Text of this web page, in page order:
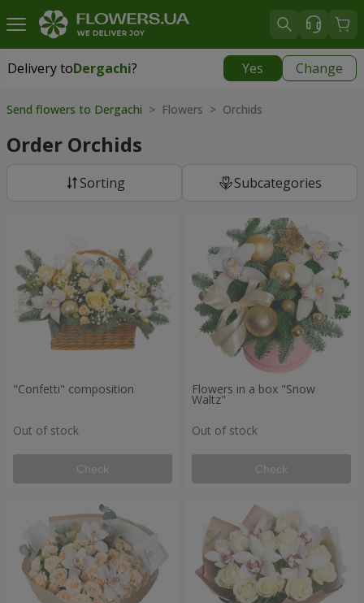
Delivery toDergachi? Yes Change
Delivery toDergachi|
Send flowers to Dergachi > Flowers > Orchids
Order Orchids
Sorting Subcategories
"Confetti" composition
Out of stock
Check
Flowers in a box "Snow
Waltz"
Out of stock
Check